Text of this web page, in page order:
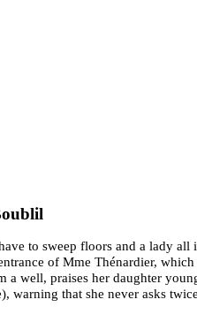
to sweep floors and a lady all
of Mme Thénardier, which
a well, praises her daughter
warning that she never asks